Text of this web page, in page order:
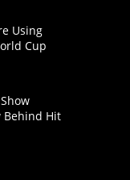
Using
Cup
Behind Hit